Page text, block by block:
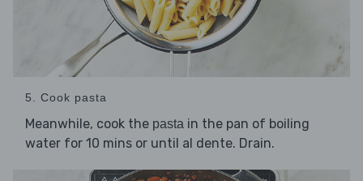
5. Cook pasta
Meanwhile, cook the pasta in the pan of boiling
water for 10 mins or until al dente. Drain.